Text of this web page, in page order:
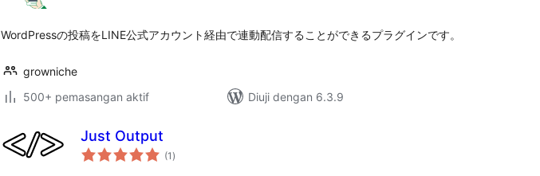
WordPressの投稿をLINE公式アカウント経由で連動配信することができるプラグインです。
growniche
500+ pemasangan aktif
Diuji dengan 6.3.9
Just Output
(1 jumlah
taraf
)